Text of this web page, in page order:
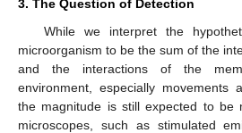
3. The Question of Detection
While we interpret the
microorganism to be the sum of the
and the interactions of the
environment, especially movements
the magnitude is still expected to be
microscopes, such as stimulated